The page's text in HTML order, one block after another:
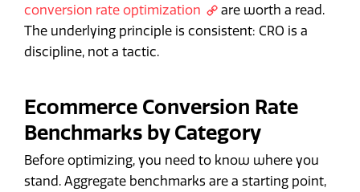
conversion rate optimization
are worth a read.
The underlying principle is consistent: CRO is a
discipline, not a tactic.
Ecommerce Conversion Rate
Benchmarks by Category
Before optimizing, you need to know where you
stand. Aggregate benchmarks are a starting point,